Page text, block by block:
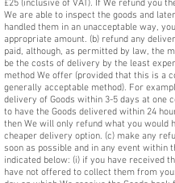
£25 (inclusive of VAT). If We refund you
We are able to inspect the goods and
handled them in an unacceptable way,
appropriate amount. (b) refund any
paid, although, as permitted by law, the
be the costs of delivery by the least
method We offer (provided that this is a
generally acceptable method). For
delivery of Goods within 3-5 days at one
to have the Goods delivered within 24
then We will only refund what you would
cheaper delivery option. (c) make any
soon as possible and in any event within
indicated below: (i) if you have received
have not offered to collect them from